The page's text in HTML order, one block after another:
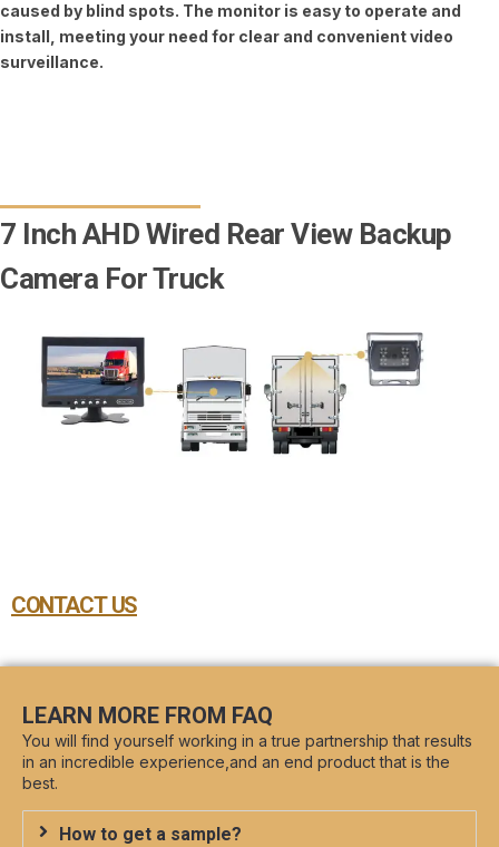
caused by blind spots. The monitor is easy to operate and
install, meeting your need for clear and convenient video
surveillance.
7 Inch AHD Wired Rear View Backup
Camera For Truck
CONTACT US
LEARN MORE FROM FAQ
You will find yourself working in a true partnership that results
in an incredible experience,and an end product that is the
best.
How to get a sample?